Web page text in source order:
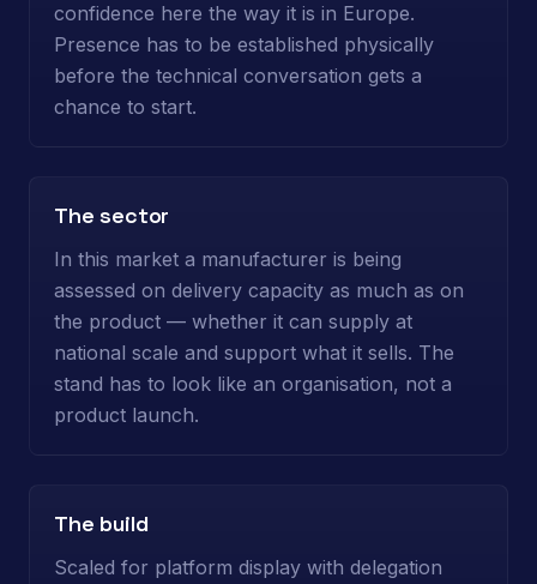
confidence here the way it is in Europe.
Presence has to be established physically
before the technical conversation gets a
chance to start.
The sector
In this market a manufacturer is being
assessed on delivery capacity as much as on
the product — whether it can supply at
national scale and support what it sells. The
stand has to look like an organisation, not a
product launch.
The build
Scaled for platform display with delegation